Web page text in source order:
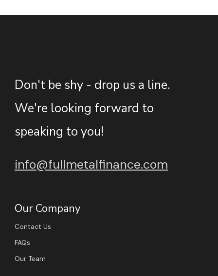
Don't be shy - drop us a line.
We're looking forward to
speaking to you!
info@fullmetalfinance.com
Our Company
Contact Us
FAQs
Our Team